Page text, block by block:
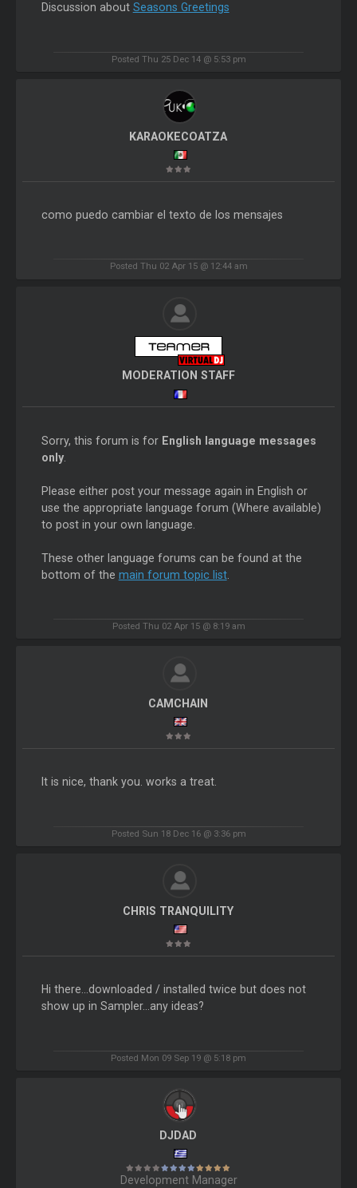
Discussion about Seasons Greetings
Posted Thu 25 Dec 14 @ 5:53 pm
KARAOKECOATZA
como puedo cambiar el texto de los mensajes
Posted Thu 02 Apr 15 @ 12:44 am
MODERATION STAFF
Sorry, this forum is for English language messages
only.
Please either post your message again in English or
use the appropriate language forum (Where available)
to post in your own language.
These other language forums can be found at the
bottom of the main forum topic list.
Posted Thu 02 Apr 15 @ 8:19 am
CAMCHAIN
It is nice, thank you. works a treat.
Posted Sun 18 Dec 16 @ 3:36 pm
CHRIS TRANQUILITY
Hi there...downloaded / installed twice but does not
show up in Sampler...any ideas?
Posted Mon 09 Sep 19 @ 5:18 pm
DJDAD
Development Manager